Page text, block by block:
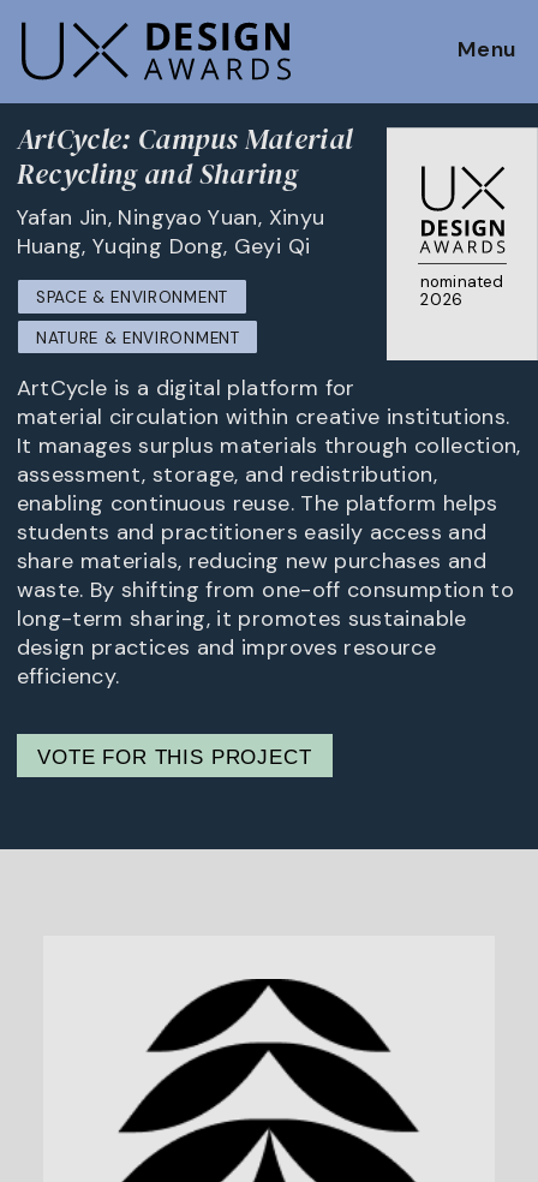
Menu
nominated
2026
ArtCycle: Campus Material
Recycling and Sharing
Yafan Jin, Ningyao Yuan, Xinyu
Huang, Yuqing Dong, Geyi Qi
SPACE & ENVIRONMENT
NATURE & ENVIRONMENT
ArtCycle is a digital platform for
material circulation within creative institutions.
It manages surplus materials through collection,
assessment, storage, and redistribution,
enabling continuous reuse. The platform helps
students and practitioners easily access and
share materials, reducing new purchases and
waste. By shifting from one-off consumption to
long-term sharing, it promotes sustainable
design practices and improves resource
efficiency.
VOTE FOR THIS PROJECT